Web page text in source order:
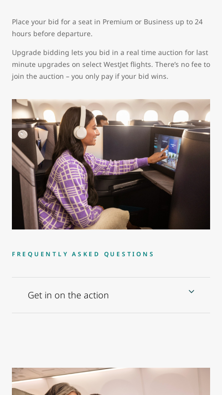
Place your bid for a seat in Premium or Business up to 24
hours before departure.
Upgrade bidding lets you bid in a real time auction for last
minute upgrades on select WestJet flights. There’s no fee to
join the auction – you only pay if your bid wins.
FREQUENTLY ASKED QUESTIONS
Get in on the action